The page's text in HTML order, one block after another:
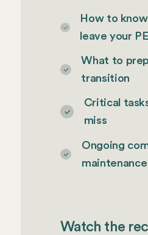
How to
leave your
What to
transition
Critical
miss
Ongoing
maintenance
Watch the